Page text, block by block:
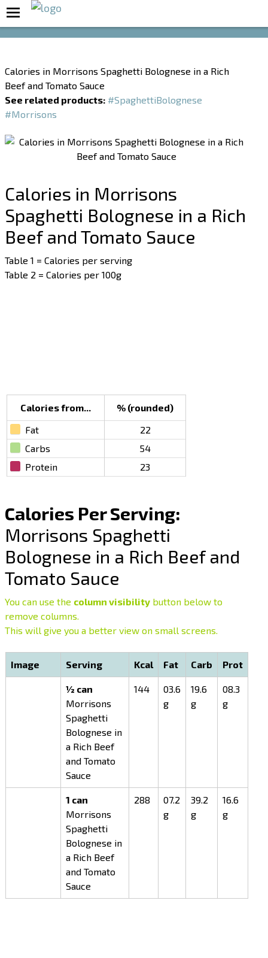
Calories in Morrisons Spaghetti Bolognese in a Rich
Beef and Tomato Sauce
See related products: #SpaghettiBolognese
#Morrisons
Calories in Morrisons
Spaghetti Bolognese in a Rich
Beef and Tomato Sauce
Table 1 = Calories per serving
Table 2 = Calories per 100g
Calories from...
% (rounded)
Fat
22
Carbs
54
Protein
23
Calories Per Serving:
Morrisons Spaghetti
Bolognese in a Rich Beef and
Tomato Sauce
You can use the column visibility button below to
remove columns.
This will give you a better view on small screens.
Image Serving Kcal Fat Carb Prot
½ can
Morrisons
Spaghetti
Bolognese in
a Rich Beef
and Tomato
Sauce
144
03.6
g
19.6
g
08.3
g
1 can
Morrisons
Spaghetti
Bolognese in
a Rich Beef
and Tomato
Sauce
288
07.2
g
39.2
g
16.6
g